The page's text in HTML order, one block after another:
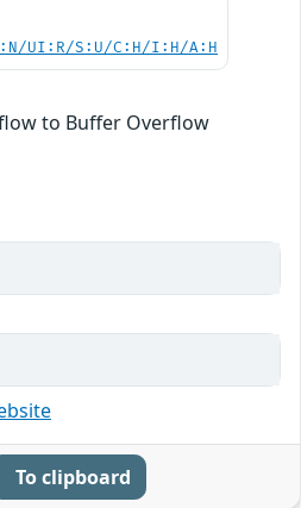
UI:R/S:U/C:H/I:H/A:H
to Buffer Overflow
To clipboard